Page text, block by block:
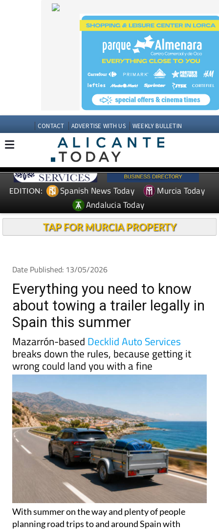
CONTACT ADVERTISE WITH US WEEKLY BULLETIN
EDITION: Spanish News Today
Murcia Today
Andalucia Today
TAP FOR MURCIA PROPERTY
Date Published: 13/05/2026
Everything you need to know
about towing a trailer legally in
Spain this summer
Mazarrón-based Decklid Auto Services
breaks down the rules, because getting it
wrong could land you with a fine
With summer on the way and plenty of people
planning road trips to and around Spain with